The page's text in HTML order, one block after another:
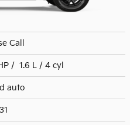
Call
/ 1.6 L / 4 cyl
auto